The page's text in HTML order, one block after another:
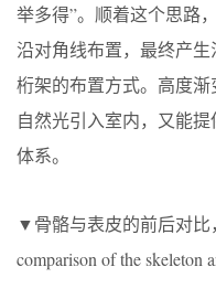
举多得”。顺着这个思路
沿对角线布置，最终产
桁架的布置方式。高度
自然光引入室内，又能
体系。
▼骨骼与表皮的前后对比
comparison of the skeleton